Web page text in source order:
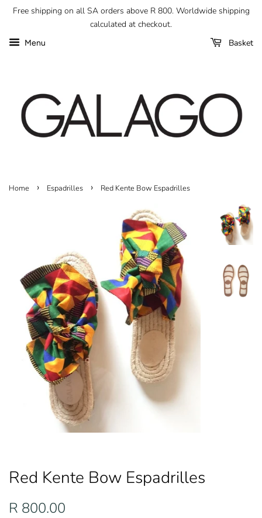
Free shipping on all SA orders above R 800. Worldwide shipping
calculated at checkout.
Menu Basket
Home › Espadrilles › Red Kente Bow Espadrilles
Red Kente Bow Espadrilles
Regular
R 800.00